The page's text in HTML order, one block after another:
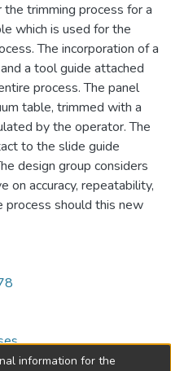
trimming process for a
which is used for the
The incorporation of a
a tool guide attached
process. The panel
table, trimmed with a
by the operator. The
to the slide guide
design group considers
on accuracy, repeatability,
process should this new
information for the